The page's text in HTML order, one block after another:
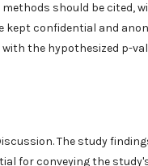
should be cited,
confidential and
the hypothesized p-
The study
for conveying the